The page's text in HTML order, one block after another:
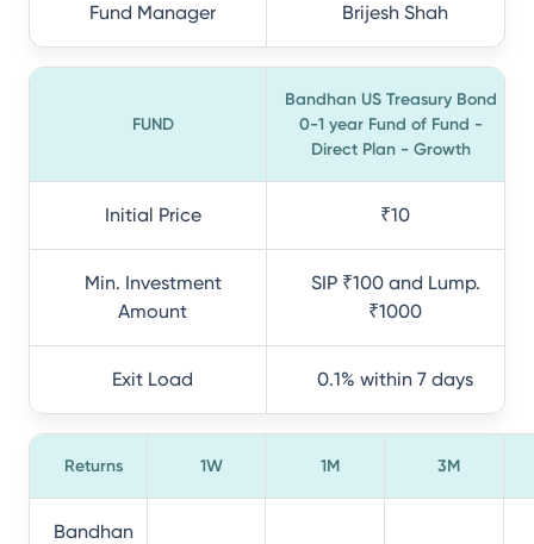
Fund Manager Brijesh Shah
FUND
Bandhan US Treasury Bond
0-1 year Fund of Fund -
Direct Plan - Growth
Initial Price ₹10
Min. Investment
Amount
SIP ₹100 and Lump.
₹1000
Exit Load 0.1% within 7 days
Returns 1W 1M 3M
Bandhan